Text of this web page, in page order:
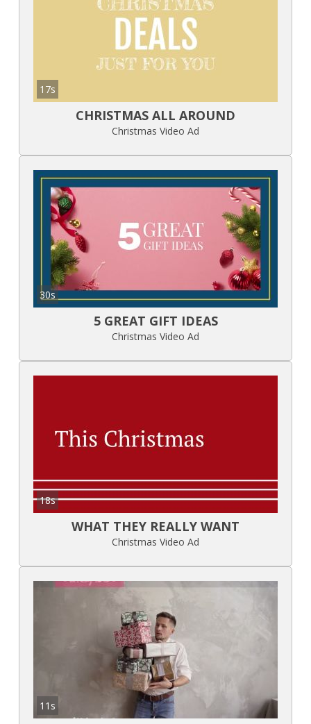
17s
CHRISTMAS ALL AROUND
Christmas Video Ad
30s
5 GREAT GIFT IDEAS
Christmas Video Ad
18s
WHAT THEY REALLY WANT
Christmas Video Ad
11s